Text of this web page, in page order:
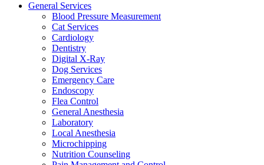
General Services
Blood Pressure Measurement
Cat Services
Cardiology
Dentistry
Digital X-Ray
Dog Services
Emergency Care
Endoscopy
Flea Control
General Anesthesia
Laboratory
Local Anesthesia
Microchipping
Nutrition Counseling